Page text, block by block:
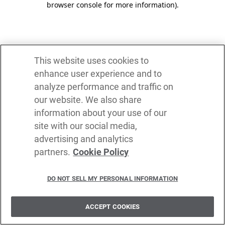
browser console for more information).
This website uses cookies to
enhance user experience and to
analyze performance and traffic on
our website. We also share
information about your use of our
site with our social media,
advertising and analytics
partners. Cookie Policy
DO NOT SELL MY PERSONAL INFORMATION
ACCEPT COOKIES